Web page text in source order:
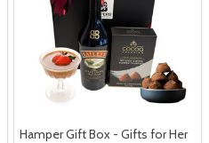
Hamper Gift Box - Gifts for Her